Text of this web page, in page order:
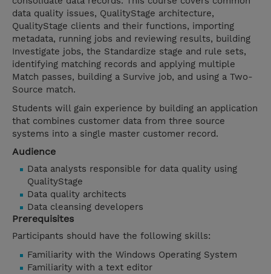
data quality issues, QualityStage architecture,
QualityStage clients and their functions, importing
metadata, running jobs and reviewing results, building
Investigate jobs, the Standardize stage and rule sets,
identifying matching records and applying multiple
Match passes, building a Survive job, and using a Two-
Source match.
Students will gain experience by building an application
that combines customer data from three source
systems into a single master customer record.
Audience
Data analysts responsible for data quality using
QualityStage
Data quality architects
Data cleansing developers
Prerequisites
Participants should have the following skills:
Familiarity with the Windows Operating System
Familiarity with a text editor